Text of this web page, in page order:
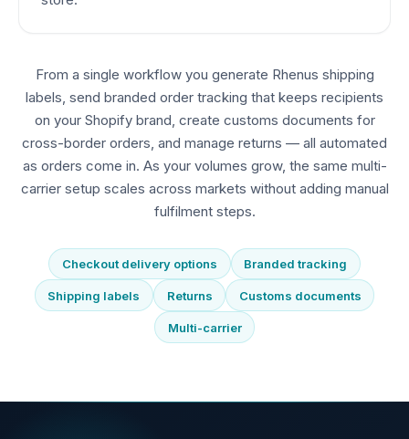
From a single workflow you generate Rhenus shipping
labels, send branded order tracking that keeps recipients
on your Shopify brand, create customs documents for
cross-border orders, and manage returns — all automated
as orders come in. As your volumes grow, the same multi-
carrier setup scales across markets without adding manual
fulfilment steps.
Checkout delivery options Branded tracking
Shipping labels Returns Customs documents
Multi-carrier